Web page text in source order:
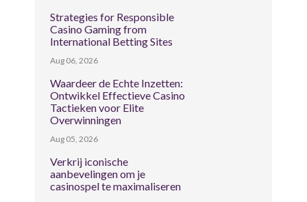
Strategies for Responsible
Casino Gaming from
International Betting Sites
Aug 06, 2026
Waardeer de Echte Inzetten:
Ontwikkel Effectieve Casino
Tactieken voor Elite
Overwinningen
Aug 05, 2026
Verkrij iconische
aanbevelingen om je
casinospel te maximaliseren